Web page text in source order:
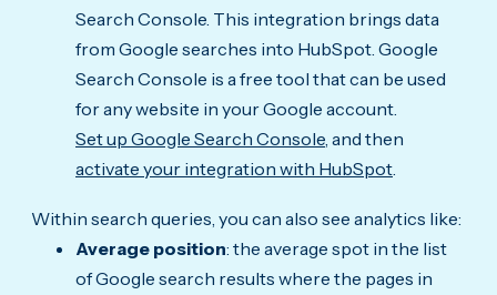
Search Console. This integration brings data
from Google searches into HubSpot. Google
Search Console is a free tool that can be used
for any website in your Google account.
Set up Google Search Console, and then
activate your integration with HubSpot
Within search queries, you can also see analytics like:
Average position: the average spot in the list
of Google search results where the pages in